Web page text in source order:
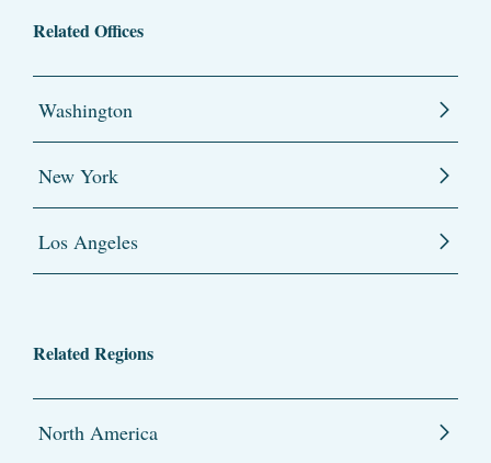
Related Offices
Washington
New York
Los Angeles
Related Regions
North America